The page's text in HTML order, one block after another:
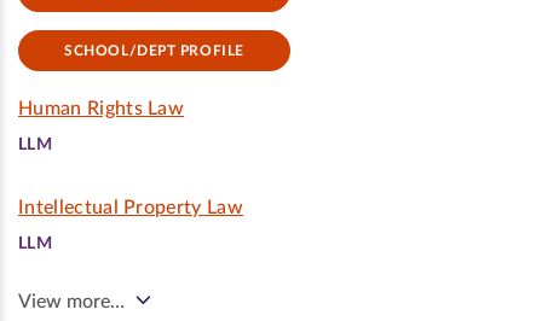
SCHOOL/DEPT PROFILE
Human Rights Law
LLM
Intellectual Property Law
LLM
View more…